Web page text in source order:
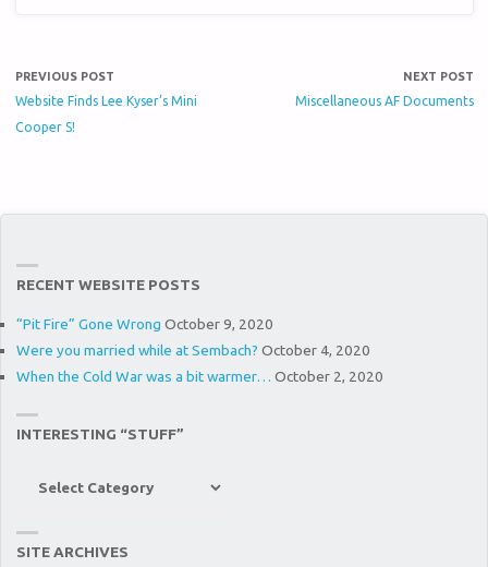
PREVIOUS POST
Website Finds Lee Kyser’s Mini
Cooper S!
NEXT POST
Miscellaneous AF Documents
RECENT WEBSITE POSTS
“Pit Fire” Gone Wrong October 9, 2020
Were you married while at Sembach? October 4, 2020
When the Cold War was a bit warmer… October 2, 2020
INTERESTING “STUFF”
SITE ARCHIVES